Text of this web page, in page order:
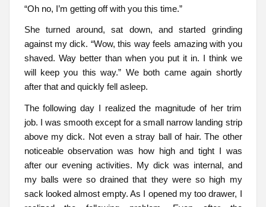
“Oh no, I’m getting off with you this time.”
She turned around, sat down, and started grinding
against my dick. “Wow, this way feels amazing with you
shaved. Way better than when you put it in. I think we
will keep you this way.” We both came again shortly
after that and quickly fell asleep.
The following day I realized the magnitude of her trim
job. I was smooth except for a small narrow landing strip
above my dick. Not even a stray ball of hair. The other
noticeable observation was how high and tight I was
after our evening activities. My dick was internal, and
my balls were so drained that they were so high my
sack looked almost empty. As I opened my too drawer, I